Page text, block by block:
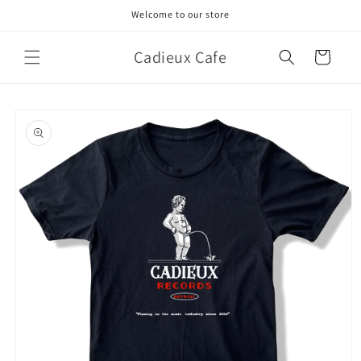
Welcome to our store
Cadieux Cafe Cart
product
information